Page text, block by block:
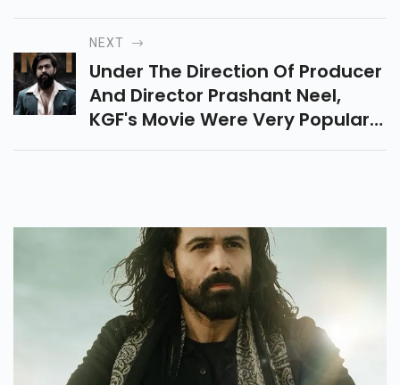
Night Agent, Bheed, Etc. These
Web Series Are Latest.
NEXT
Under The Direction Of Producer
And Director Prashant Neel,
KGF's Movie Were Very Popular
With The Audience, And They